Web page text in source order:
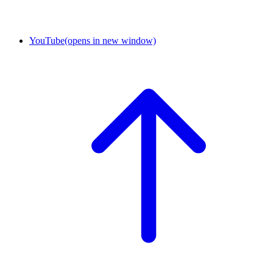
YouTube(opens in new window)